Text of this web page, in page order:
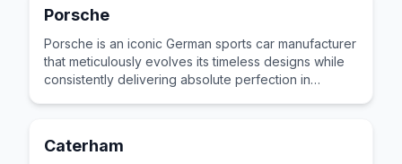
Porsche
Porsche is an iconic German sports car manufacturer
that meticulously evolves its timeless designs while
consistently delivering absolute perfection in
Caterham